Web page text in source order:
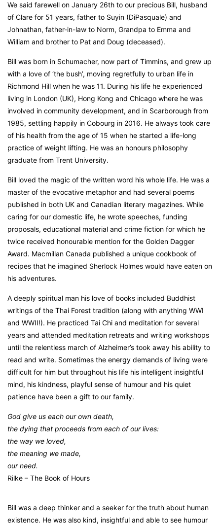
We said farewell on January 26th to our precious Bill, husband
of Clare for 51 years, father to Suyin (DiPasquale) and
Johnathan, father-in-law to Norm, Grandpa to Emma and
William and brother to Pat and Doug (deceased).
Bill was born in Schumacher, now part of Timmins, and grew up
with a love of ‘the bush’, moving regretfully to urban life in
Richmond Hill when he was 11. During his life he experienced
living in London (UK), Hong Kong and Chicago where he was
involved in community development, and in Scarborough from
1985, settling happily in Cobourg in 2016. He always took care
of his health from the age of 15 when he started a life-long
practice of weight lifting. He was an honours philosophy
graduate from Trent University.
Bill loved the magic of the written word his whole life. He was a
master of the evocative metaphor and had several poems
published in both UK and Canadian literary magazines. While
caring for our domestic life, he wrote speeches, funding
proposals, educational material and crime fiction for which he
twice received honourable mention for the Golden Dagger
Award. Macmillan Canada published a unique cookbook of
recipes that he imagined Sherlock Holmes would have eaten on
his adventures.
A deeply spiritual man his love of books included Buddhist
writings of the Thai Forest tradition (along with anything WWI
and WWII!). He practiced Tai Chi and meditation for several
years and attended meditation retreats and writing workshops
until the relentless march of Alzheimer’s took away his ability to
read and write. Sometimes the energy demands of living were
difficult for him but throughout his life his intelligent insightful
mind, his kindness, playful sense of humour and his quiet
patience have been a gift to our family.
God give us each our own death,
the dying that proceeds from each of our lives:
the way we loved,
the meaning we made,
our need.
Rilke – The Book of Hours
Bill was a deep thinker and a seeker for the truth about human
existence. He was also kind, insightful and able to see humour